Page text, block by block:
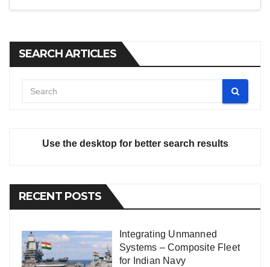
SEARCH ARTICLES
Use the desktop for better search results
RECENT POSTS
Integrating Unmanned
Systems – Composite Fleet
for Indian Navy